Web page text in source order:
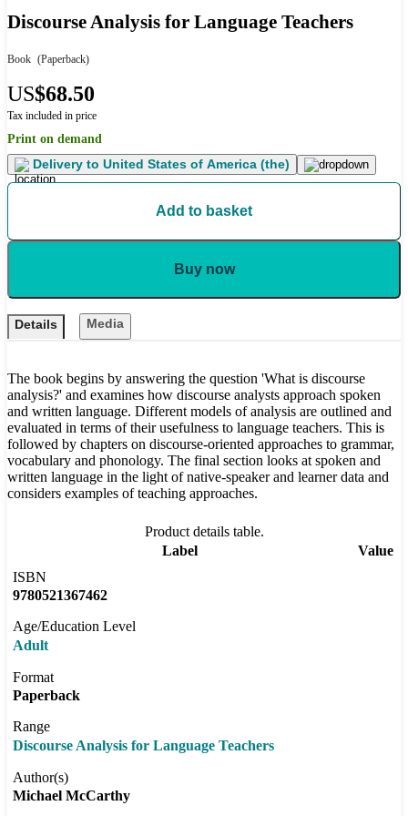
Discourse Analysis for Language Teachers
Book (Paperback)
US$68.50
Tax included in price
Print on demand
Delivery to United States of America (the)
Add to basket
Buy now
Details Media
The book begins by answering the question 'What is discourse
analysis?' and examines how discourse analysts approach spoken
and written language. Different models of analysis are outlined and
evaluated in terms of their usefulness to language teachers. This is
followed by chapters on discourse-oriented approaches to grammar,
vocabulary and phonology. The final section looks at spoken and
written language in the light of native-speaker and learner data and
considers examples of teaching approaches.
Product details table.
Label
Value
ISBN
9780521367462
Age/Education Level
Adult
Format
Paperback
Range
Discourse Analysis for Language Teachers
Author(s)
Michael McCarthy